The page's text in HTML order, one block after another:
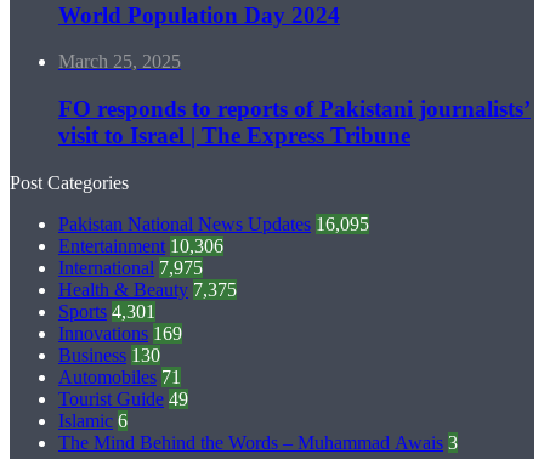
World Population Day 2024
March 25, 2025
FO responds to reports of Pakistani journalists’
visit to Israel | The Express Tribune
Post Categories
Pakistan National News Updates 16,095
Entertainment 10,306
International 7,975
Health & Beauty 7,375
Sports 4,301
Innovations 169
Business 130
Automobiles 71
Tourist Guide 49
Islamic 6
The Mind Behind the Words – Muhammad Awais 3